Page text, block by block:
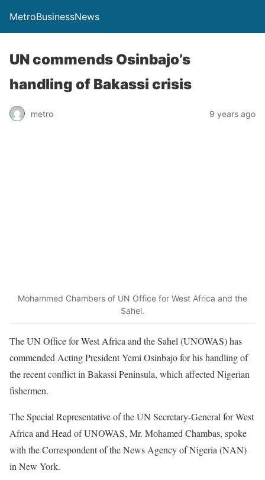
MetroBusinessNews
UN commends Osinbajo’s
handling of Bakassi crisis
metro 9 years ago
Mohammed Chambers of UN Office for West Africa and the
Sahel.
The UN Office for West Africa and the Sahel (UNOWAS) has
commended Acting President Yemi Osinbajo for his handling of
the recent conflict in Bakassi Peninsula, which affected Nigerian
fishermen.
The Special Representative of the UN Secretary-General for West
Africa and Head of UNOWAS, Mr. Mohamed Chambas, spoke
with the Correspondent of the News Agency of Nigeria (NAN)
in New York.